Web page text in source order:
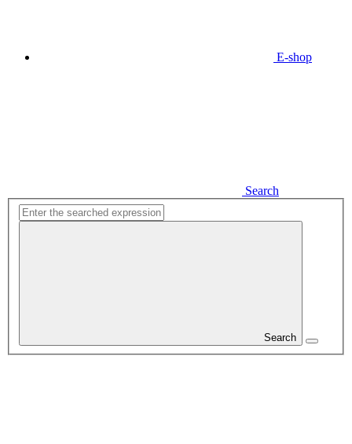
E-shop
Search
Search